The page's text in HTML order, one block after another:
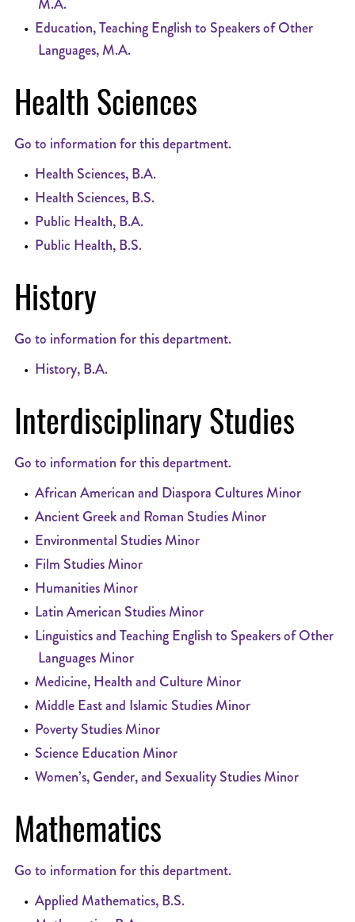
• Education, Teaching English to Speakers of Other
Languages, M.A.
Health Sciences
Go to information for this department.
• Health Sciences, B.A.
• Health Sciences, B.S.
• Public Health, B.A.
• Public Health, B.S.
History
Go to information for this department.
• History, B.A.
Interdisciplinary Studies
Go to information for this department.
• African American and Diaspora Cultures Minor
• Ancient Greek and Roman Studies Minor
• Environmental Studies Minor
• Film Studies Minor
• Humanities Minor
• Latin American Studies Minor
• Linguistics and Teaching English to Speakers of Other
Languages Minor
• Medicine, Health and Culture Minor
• Middle East and Islamic Studies Minor
• Poverty Studies Minor
• Science Education Minor
• Women’s, Gender, and Sexuality Studies Minor
Mathematics
Go to information for this department.
• Applied Mathematics, B.S.